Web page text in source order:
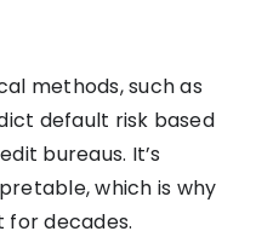
methods, such as
default risk based
bureaus. It’s
which is why
for decades.